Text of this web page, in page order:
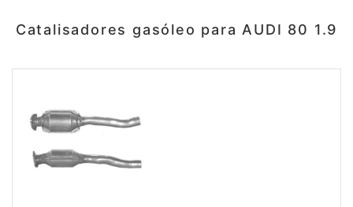
Catalisadores gasóleo para AUDI 80 1.9